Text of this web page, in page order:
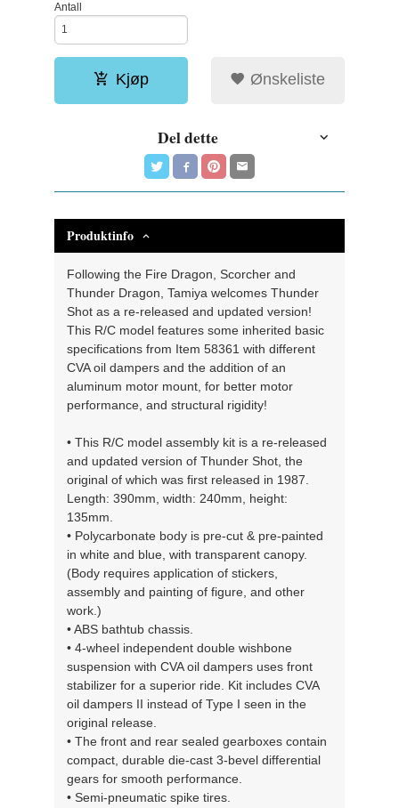
Antall
Kjøp Ønskeliste
Del dette
Produktinfo
Following the Fire Dragon, Scorcher and
Thunder Dragon, Tamiya welcomes Thunder
Shot as a re-released and updated version!
This R/C model features some inherited basic
specifications from Item 58361 with different
CVA oil dampers and the addition of an
aluminum motor mount, for better motor
performance, and structural rigidity!
• This R/C model assembly kit is a re-released
and updated version of Thunder Shot, the
original of which was first released in 1987.
Length: 390mm, width: 240mm, height:
135mm.
• Polycarbonate body is pre-cut & pre-painted
in white and blue, with transparent canopy.
(Body requires application of stickers,
assembly and painting of figure, and other
work.)
• ABS bathtub chassis.
• 4-wheel independent double wishbone
suspension with CVA oil dampers uses front
stabilizer for a superior ride. Kit includes CVA
oil dampers II instead of Type I seen in the
original release.
• The front and rear sealed gearboxes contain
compact, durable die-cast 3-bevel differential
gears for smooth performance.
• Semi-pneumatic spike tires.